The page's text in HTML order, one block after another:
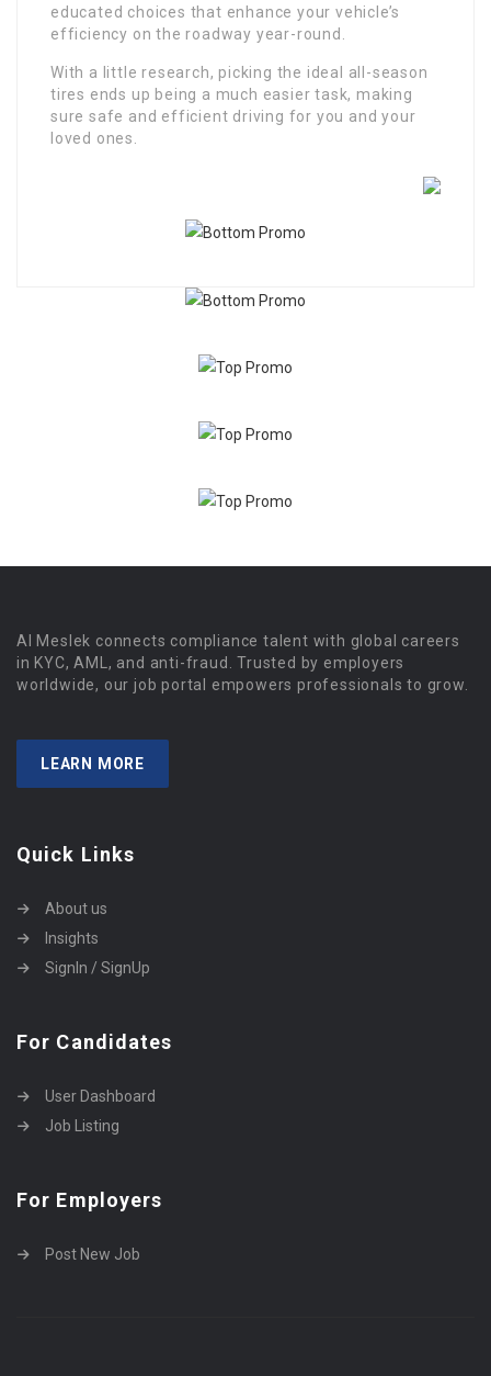
educated choices that enhance your vehicle’s
efficiency on the roadway year-round.
With a little research, picking the ideal all-season
tires ends up being a much easier task, making
sure safe and efficient driving for you and your
loved ones.
Al Meslek connects compliance talent with global careers
in KYC, AML, and anti-fraud. Trusted by employers
worldwide, our job portal empowers professionals to grow.
LEARN MORE
Quick Links
About us
Insights
SignIn / SignUp
For Candidates
User Dashboard
Job Listing
For Employers
Post New Job